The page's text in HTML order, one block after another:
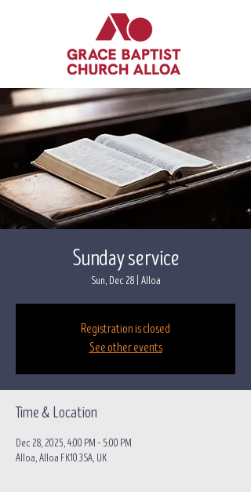
Sunday service
Sun, Dec 28
  |
Alloa
Registration is closed
See other events
Time & Location
Dec 28, 2025, 4:00 PM – 5:00 PM
Alloa, Alloa FK10 3SA, UK